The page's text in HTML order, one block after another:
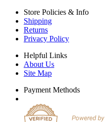
Store Policies & Info
Shipping
Returns
Privacy Policy
Helpful Links
About Us
Site Map
Payment Methods